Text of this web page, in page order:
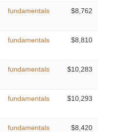
fundamentals $8,762
fundamentals $8,810
fundamentals $10,283
fundamentals $10,293
fundamentals $8,420